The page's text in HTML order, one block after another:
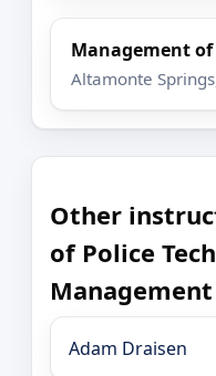
Management
Altamonte
Other
of Police
Adam Draisen